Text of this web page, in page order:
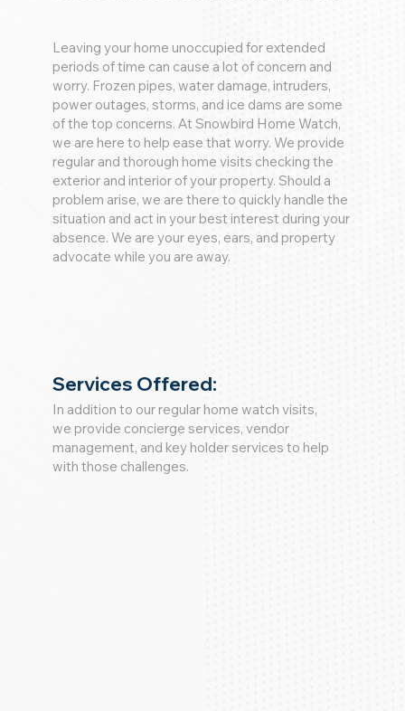
Leaving your home unoccupied for extended
periods of time can cause a lot of concern and
worry. Frozen pipes, water damage, intruders,
power outages, storms, and ice dams are some
of the top concerns. At Snowbird Home Watch,
we are here to help ease that worry. We provide
regular and thorough home visits checking the
exterior and interior of your property. Should a
problem arise, we are there to quickly handle the
situation and act in your best interest during your
absence. We are your eyes, ears, and property
advocate while you are away.
Services Offered:
In addition to our regular home watch visits,
we provide concierge services, vendor
management, and key holder services to help
with those challenges.